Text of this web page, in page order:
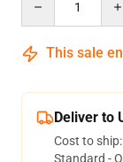
This sale
Deliver to
Cost to ship:
Standard -